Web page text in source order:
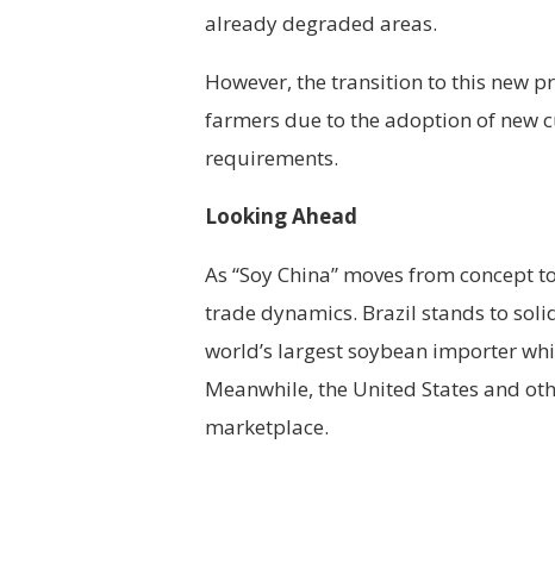
already degraded areas.
However, the transition to this new
farmers due to the adoption of new
requirements.
Looking Ahead
As “Soy China” moves from
trade dynamics. Brazil stands to
world’s largest soybean importer
Meanwhile, the United States and
marketplace.